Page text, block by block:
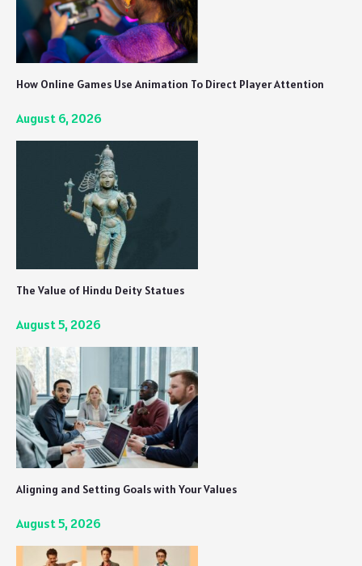
How Online Games Use Animation To Direct Player Attention
August 6, 2026
The Value of Hindu Deity Statues
August 5, 2026
Aligning and Setting Goals with Your Values
August 5, 2026